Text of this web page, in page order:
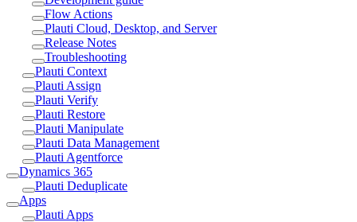
Flow Actions
Plauti Cloud, Desktop, and Server
Release Notes
Troubleshooting
Plauti Context
Plauti Assign
Plauti Verify
Plauti Restore
Plauti Manipulate
Plauti Data Management
Plauti Agentforce
Dynamics 365
Plauti Deduplicate
Apps
Plauti Apps